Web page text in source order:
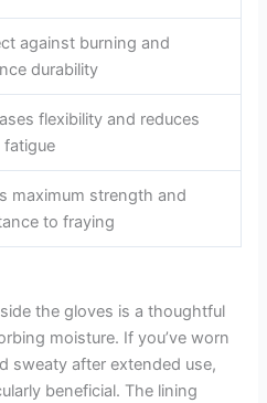
against burning and
durability
flexibility and reduces
fatigue
maximum strength and
to fraying
the gloves is a thoughtful
moisture. If you’ve worn
sweaty after extended use,
beneficial. The lining